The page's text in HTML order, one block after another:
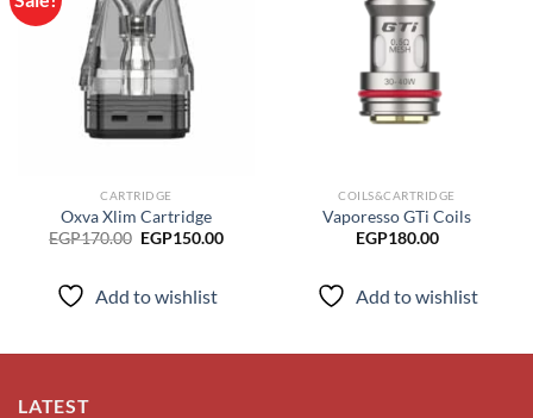
CARTRIDGE
Oxva Xlim Cartridge
EGP170.00 Original
EGP150.00Current
Add to wishlist
COILS&CARTRIDGE
Vaporesso GTi Coils
EGP180.00
Add to wishlist
LATEST